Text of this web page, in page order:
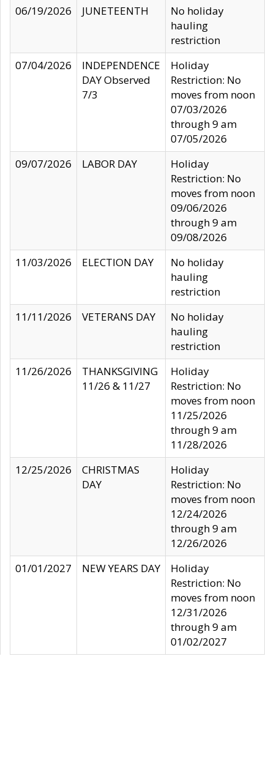
06/19/2026
JUNETEENTH
No holiday
hauling
restriction
07/04/2026
INDEPENDENCE
DAY Observed
7/3
Holiday
Restriction: No
moves from noon
07/03/2026
through 9 am
07/05/2026
09/07/2026
LABOR DAY
Holiday
Restriction: No
moves from noon
09/06/2026
through 9 am
09/08/2026
11/03/2026
ELECTION DAY
No holiday
hauling
restriction
11/11/2026
VETERANS DAY
No holiday
hauling
restriction
11/26/2026
THANKSGIVING
11/26 & 11/27
Holiday
Restriction: No
moves from noon
11/25/2026
through 9 am
11/28/2026
12/25/2026
CHRISTMAS
DAY
Holiday
Restriction: No
moves from noon
12/24/2026
through 9 am
12/26/2026
01/01/2027
NEW YEARS DAY
Holiday
Restriction: No
moves from noon
12/31/2026
through 9 am
01/02/2027